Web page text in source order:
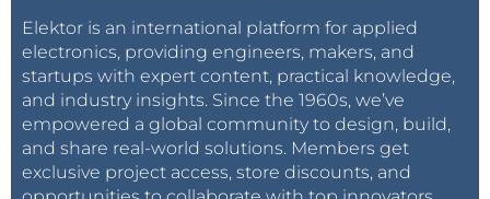
Elektor is an international platform for applied
electronics, providing engineers, makers, and
startups with expert content, practical knowledge,
and industry insights. Since the 1960s, we’ve
empowered a global community to design, build,
and share real-world solutions. Members get
exclusive project access, store discounts, and